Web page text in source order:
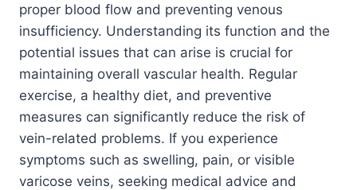
proper blood flow and preventing venous
insufficiency. Understanding its function and the
potential issues that can arise is crucial for
maintaining overall vascular health. Regular
exercise, a healthy diet, and preventive
measures can significantly reduce the risk of
vein-related problems. If you experience
symptoms such as swelling, pain, or visible
varicose veins, seeking medical advice and